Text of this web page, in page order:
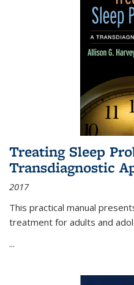
Treating Sleep
Transdiagnostic
2017
This practical manual
treatment for adults and
...